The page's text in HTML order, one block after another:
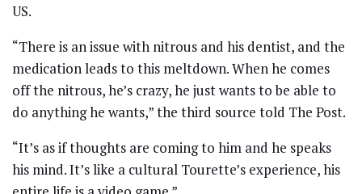
US.
“There is an issue with nitrous and his dentist, and the
medication leads to this meltdown. When he comes
off the nitrous, he’s crazy, he just wants to be able to
do anything he wants,” the third source told The Post.
“It’s as if thoughts are coming to him and he speaks
his mind. It’s like a cultural Tourette’s experience, his